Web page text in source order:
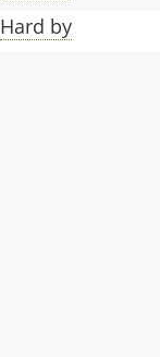
Hard by